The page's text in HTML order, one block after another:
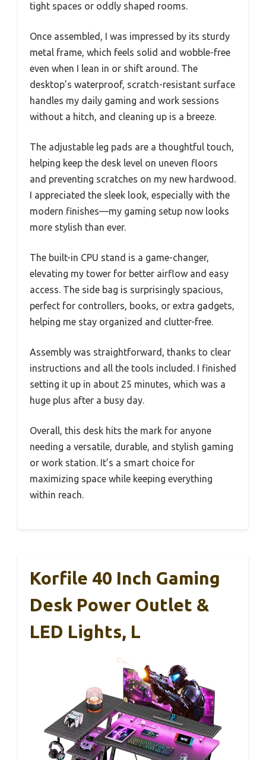
tight spaces or oddly shaped rooms.
Once assembled, I was impressed by its sturdy
metal frame, which feels solid and wobble-free
even when I lean in or shift around. The
desktop’s waterproof, scratch-resistant surface
handles my daily gaming and work sessions
without a hitch, and cleaning up is a breeze.
The adjustable leg pads are a thoughtful touch,
helping keep the desk level on uneven floors
and preventing scratches on my new hardwood.
I appreciated the sleek look, especially with the
modern finishes—my gaming setup now looks
more stylish than ever.
The built-in CPU stand is a game-changer,
elevating my tower for better airflow and easy
access. The side bag is surprisingly spacious,
perfect for controllers, books, or extra gadgets,
helping me stay organized and clutter-free.
Assembly was straightforward, thanks to clear
instructions and all the tools included. I finished
setting it up in about 25 minutes, which was a
huge plus after a busy day.
Overall, this desk hits the mark for anyone
needing a versatile, durable, and stylish gaming
or work station. It’s a smart choice for
maximizing space while keeping everything
within reach.
Korfile 40 Inch Gaming
Desk Power Outlet &
LED Lights, L